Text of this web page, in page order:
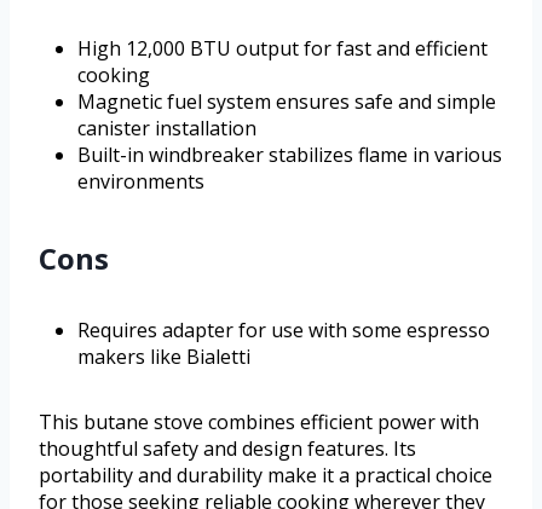
High 12,000 BTU output for fast and efficient
cooking
Magnetic fuel system ensures safe and simple
canister installation
Built-in windbreaker stabilizes flame in various
environments
Cons
Requires adapter for use with some espresso
makers like Bialetti
This butane stove combines efficient power with
thoughtful safety and design features. Its
portability and durability make it a practical choice
for those seeking reliable cooking wherever they